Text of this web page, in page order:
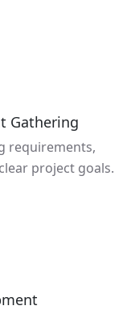
Gathering
requirements,
project goals.